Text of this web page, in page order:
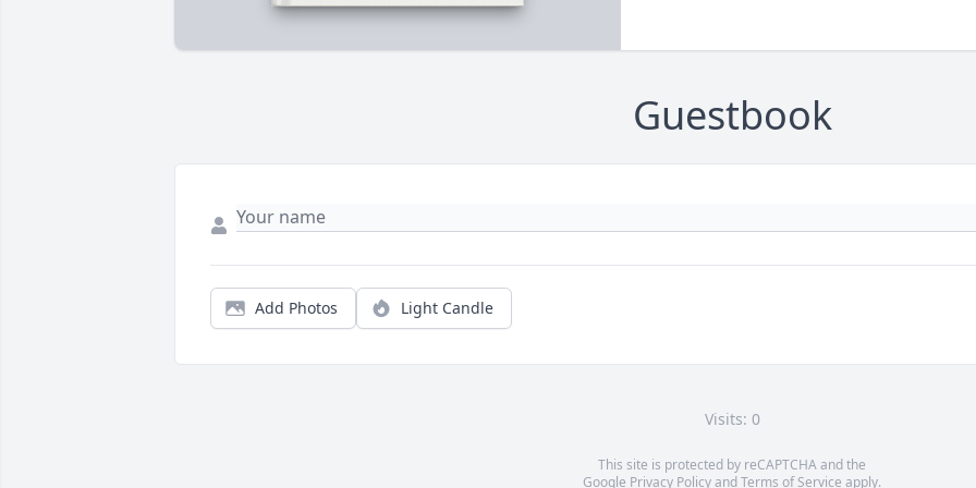
Guestbook
Add Photos Light Candle
Visits: 0
This site is protected by reCAPTCHA and the
Google Privacy PolicyandTerms of Service apply.